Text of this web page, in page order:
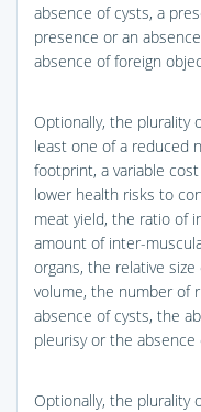
absence of cysts, a
presence or an
absence of foreign
Optionally, the plurality
least one of a reduced
footprint, a variable
lower health risks to
meat yield, the ratio of
amount of inter-
organs, the relative
volume, the number of
absence of cysts, the
pleurisy or the
Optionally, the plurality